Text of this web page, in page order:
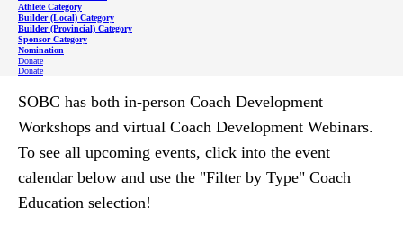
Athlete Category
Builder (Local) Category
Builder (Provincial) Category
Sponsor Category
Nomination
Donate
Donate
workshops
SOBC has both in-person Coach Development
Workshops and virtual Coach Development Webinars.
To see all upcoming events, click into the event
calendar below and use the "Filter by Type" Coach
Education selection!